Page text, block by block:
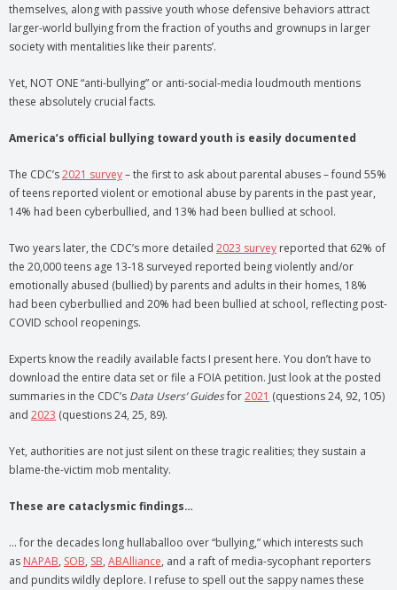
themselves, along with passive youth whose defensive behaviors attract
larger-world bullying from the fraction of youths and grownups in larger
society with mentalities like their parents’.
Yet, NOT ONE “anti-bullying” or anti-social-media loudmouth mentions
these absolutely crucial facts.
America’s official bullying toward youth is easily documented
The CDC’s2021 survey– the first to ask about parental abuses – found 55%
of teens reported violent or emotional abuse by parents in the past year,
14% had been cyberbullied, and 13% had been bullied at school.
Two years later, the CDC’s more detailed 2023 survey reported that 62% of
the 20,000 teens age 13-18 surveyed reported being violently and/or
emotionally abused (bullied) by parents and adults in their homes, 18%
had been cyberbullied and 20% had been bullied at school, reflecting post-
COVID school reopenings.
Experts know the readily available facts I present here. You don’t have to
download the entire data set or file a FOIA petition. Just look at the posted
summaries in the CDC’s Data Users’ Guidesfor2021 (questions 24, 92, 105)
and 2023 (questions 24, 25, 89).
Yet, authorities are not just silent on these tragic realities; they sustain a
blame-the-victim mob mentality.
These are cataclysmic findings…
… for the decades long hullaballoo over “bullying,” which interests such
as NAPAB, SOB, SB, ABAlliance, and a raft of media-sycophant reporters
and pundits wildly deplore. I refuse to spell out the sappy names these